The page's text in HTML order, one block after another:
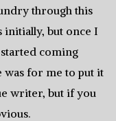
through this
initially, but once I
coming
was for me to put it
writer, but if you